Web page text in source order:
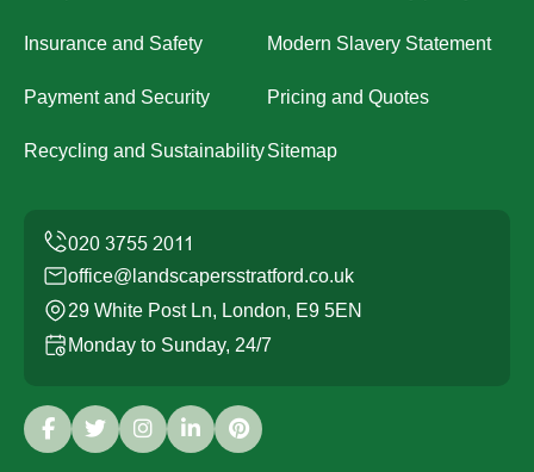
Insurance and Safety Modern Slavery Statement
Payment and Security Pricing and Quotes
Recycling and SustainabilitySitemap
office@landscapersstratford.co.uk
29 White Post Ln, London, E9 5EN
Monday to Sunday, 24/7